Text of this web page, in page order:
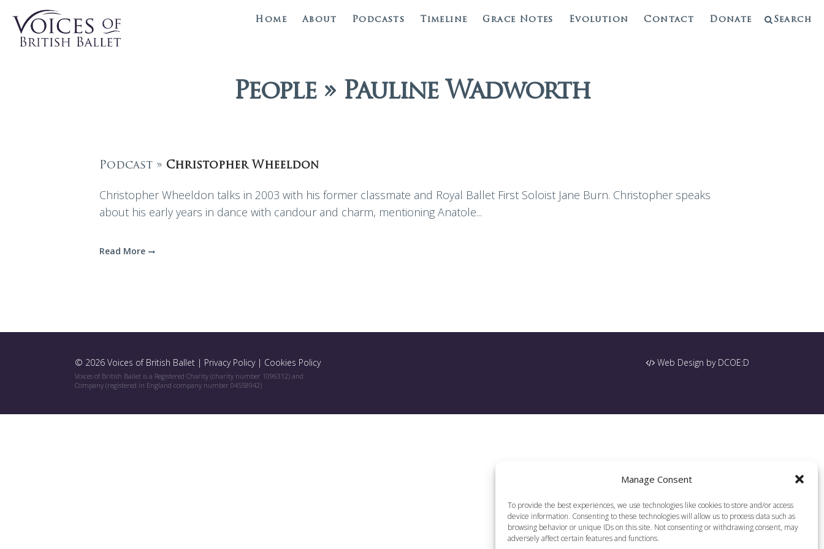
Manage Consent
To provide the best experiences, we use technologies like cookies to store and/or access
device information. Consenting to these technologies will allow us to process data such as
browsing behavior or unique IDs on this site. Not consenting or withdrawing consent, may
adversely affect certain features and functions.
Home About Podcasts Timeline Grace Notes Evolution Contact Donate Search
People » Pauline Wadworth
Podcast » Christopher Wheeldon
Christopher Wheeldon talks in 2003 with his former classmate and Royal Ballet First Soloist Jane Burn. Christopher speaks
about his early years in dance with candour and charm, mentioning Anatole...
Read More
© 2026 Voices of British Ballet | Privacy Policy| Cookies Policy
Voices of British Ballet is a Registered Charity (charity number 1096312) and
Company (registered in England company number 04558942)
Web Design by DCOE:D